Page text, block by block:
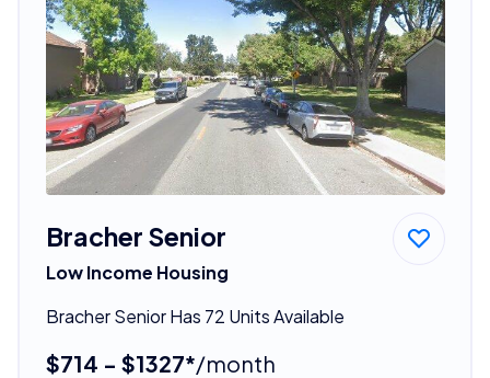
Bracher Senior
Low Income Housing
Bracher Senior Has 72 Units Available
$714 - $1327*/month